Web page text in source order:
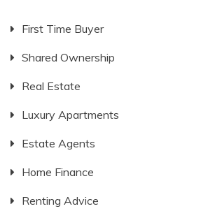
First Time Buyer
Shared Ownership
Real Estate
Luxury Apartments
Estate Agents
Home Finance
Renting Advice